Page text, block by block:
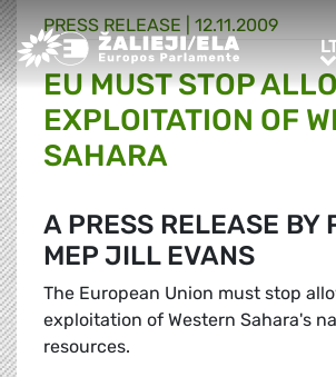
Greens/EFA Home
PRESS RELEASE | 12.11.2009
EU MUST STOP
EXPLOITATION OF
SAHARA
A PRESS RELEASE BY
MEP JILL EVANS
The European Union must stop
exploitation of Western Sahara's
resources.